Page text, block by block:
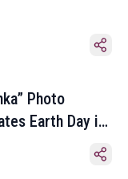
Photo
Earth Day in